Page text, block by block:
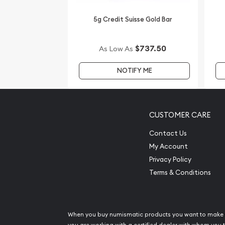
5g Credit Suisse Gold Bar
As Low As $737.50
NOTIFY ME
CUSTOMER CARE
Contact Us
My Account
Privacy Policy
Terms & Conditions
When you buy numismatic products you want to make